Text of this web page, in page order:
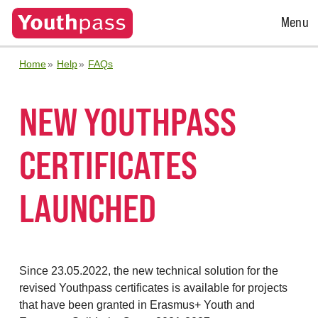
Open
Menu
Home Help FAQs
NEW YOUTHPASS
CERTIFICATES
LAUNCHED
Since 23.05.2022, the new technical solution for the
revised Youthpass certificates is available for projects
that have been granted in Erasmus+ Youth and